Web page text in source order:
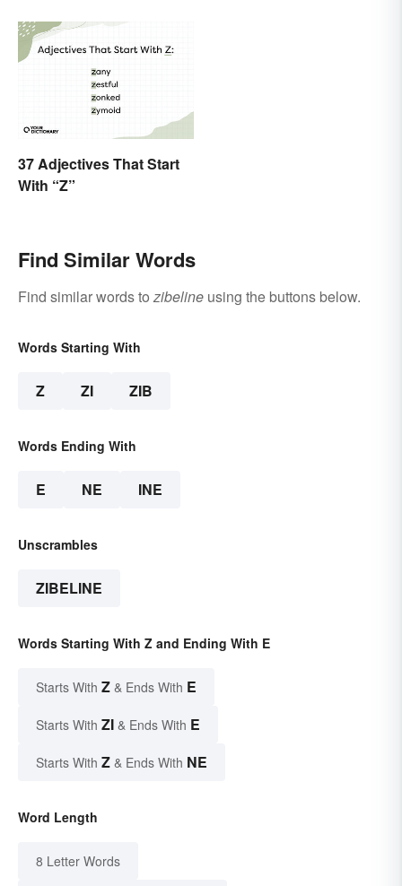
37 Adjectives That Start
With “Z”
Find Similar Words
Find similar words to zibeline using the buttons below.
Words Starting With
Z ZI ZIB
Words Ending With
E NE INE
Unscrambles
ZIBELINE
Words Starting With Z and Ending With E
Starts With Z & Ends With E
Starts With ZI & Ends With E
Starts With Z & Ends With NE
Word Length
8 Letter Words